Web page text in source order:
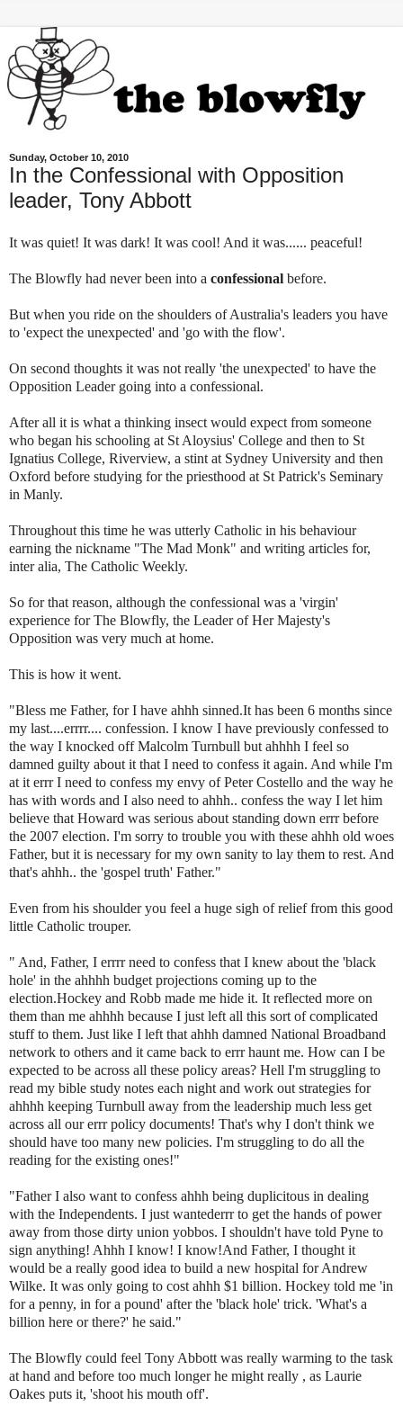
Sunday, October 10, 2010
In the Confessional with Opposition
leader, Tony Abbott
It was quiet! It was dark! It was cool! And it was...... peaceful!
The Blowfly had never been into a confessional before.
But when you ride on the shoulders of Australia's leaders you have
to 'expect the unexpected' and 'go with the flow'.
On second thoughts it was not really 'the unexpected' to have the
Opposition Leader going into a confessional.
After all it is what a thinking insect would expect from someone
who began his schooling at St Aloysius' College and then to St
Ignatius College, Riverview, a stint at Sydney University and then
Oxford before studying for the priesthood at St Patrick's Seminary
in Manly.
Throughout this time he was utterly Catholic in his behaviour
earning the nickname "The Mad Monk" and writing articles for,
interalia, The Catholic Weekly.
So for that reason, although the confessional was a 'virgin'
experience for The Blowfly, the Leader of Her Majesty's
Opposition was very much at home.
This is how it went.
"Bless me Father, for I have ahhh sinned.It has been 6 months since
my last....errrr.... confession. I know I have previously confessed to
the way I knocked off Malcolm Turnbull butahhhh I feel so
damned guilty about it that I need to confess it again. And while I'm
at iterrrI need to confess my envy of Peter Costello and the way he
has with words and I also need to ahhh.. confess the way I let him
believe that Howard was serious about standing down errrbefore
the 2007 election. I'm sorry to trouble you with these ahhh old woes
Father, but it is necessary for my own sanity to lay them to rest. And
that's ahhh.. the 'gospel truth' Father."
Even from his shoulder you feel a huge sigh of relief from this good
little Catholic trouper.
" And, Father, I errrrneed to confess that I knew about the 'black
hole' in the ahhhh budget projections coming up to the
election.Hockey and Robb made me hide it. It reflected more on
them than me ahhhh because I just left all this sort of complicated
stuff to them. Just like I left thatahhh damned National Broadband
network to others and it came back to errrhaunt me. How can I be
expected to be across all these policy areas? Hell I'm struggling to
read my bible study notes each night and work out strategies for
ahhhh keeping Turnbull away from the leadership much less get
across all ourerrrpolicy documents! That's why I don't think we
should have too many new policies. I'm struggling to do all the
reading for the existing ones!"
"Father I also want to confess ahhh being duplicitous in dealing
with the Independents. I justwantederrrto get the hands of power
away from those dirty union yobbos. I shouldn't have told Pyne to
sign anything! Ahhh I know! I know!And Father, I thought it
would be a really good idea to build a new hospital for Andrew
Wilke. It was only going to costahhh $1 billion. Hockey told me 'in
for a penny, in for a pound' after the 'black hole' trick. 'What's a
billion here or there?' he said."
The Blowfly could feel Tony Abbott was really warming to the task
at hand and before too much longer he might really , as Laurie
Oakes puts it, 'shoot his mouth off'.